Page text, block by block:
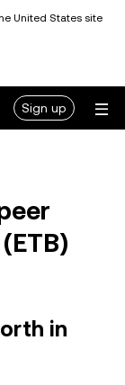
United States site
Sign up
in